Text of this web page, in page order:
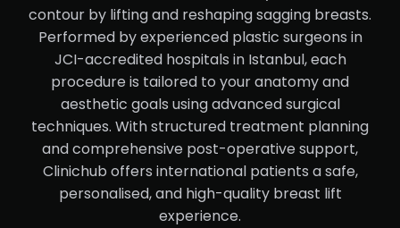
contour by lifting and reshaping sagging breasts.
Performed by experienced plastic surgeons in
JCI-accredited hospitals in Istanbul, each
procedure is tailored to your anatomy and
aesthetic goals using advanced surgical
techniques. With structured treatment planning
and comprehensive post-operative support,
Clinichub offers international patients a safe,
personalised, and high-quality breast lift
experience.